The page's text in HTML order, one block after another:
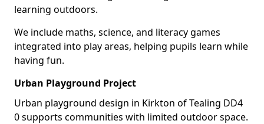
learning outdoors.
We include maths, science, and literacy games
integrated into play areas, helping pupils learn while
having fun.
Urban Playground Project
Urban playground design in Kirkton of Tealing DD4
0 supports communities with limited outdoor space.